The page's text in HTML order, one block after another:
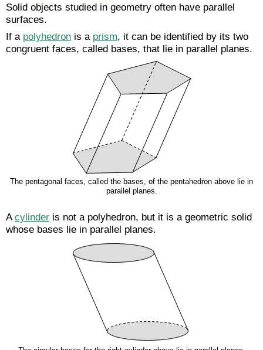
Solid objects studied in geometry often have parallel
surfaces.
If a polyhedron is a prism, it can be identified by its two
congruent faces, called bases, that lie in parallel planes.
The pentagonal faces, called the bases, of the pentahedron above lie in
parallel planes.
Acylinder is not a polyhedron, but it is a geometric solid
whose bases lie in parallel planes.